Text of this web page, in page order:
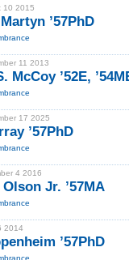
10 2015
’57PhD
11 2013
McCoy ’52E,
17 2025
’57PhD
4 2016
Jr. ’57MA
2014
’57PhD